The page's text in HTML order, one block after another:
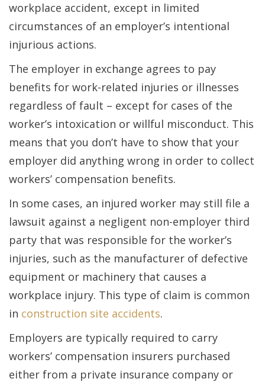
workplace accident, except in limited
circumstances of an employer’s intentional
injurious actions.
The employer in exchange agrees to pay
benefits for work-related injuries or illnesses
regardless of fault – except for cases of the
worker’s intoxication or willful misconduct. This
means that you don’t have to show that your
employer did anything wrong in order to collect
workers’ compensation benefits.
In some cases, an injured worker may still file a
lawsuit against a negligent non-employer third
party that was responsible for the worker’s
injuries, such as the manufacturer of defective
equipment or machinery that causes a
workplace injury. This type of claim is common
in construction site accidents.
Employers are typically required to carry
workers’ compensation insurers purchased
either from a private insurance company or